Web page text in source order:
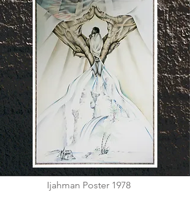
Ijahman Poster 1978